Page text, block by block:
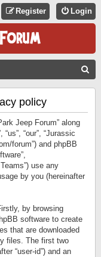
Login
Register
policy
Jeep Forum” along
“our”, “Jurassic
forum”) and phpBB
use any
by you (hereinafter
by browsing
software to create
that are downloaded
files. The first two
“user-id”) and an